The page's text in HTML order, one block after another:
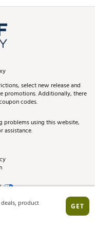
Advice
Price
select new release and
promotions. Additionally, there
codes.
problems using this website,
assistance.